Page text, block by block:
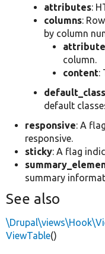
attributes:
columns:
by column
column.
content:
default
responsive: A
responsive.
sticky: A flag
summary
See also
ViewTable()